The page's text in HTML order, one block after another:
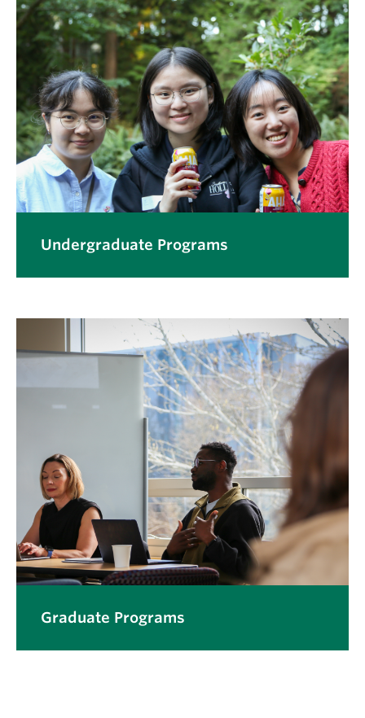
Undergraduate Programs
Graduate Programs